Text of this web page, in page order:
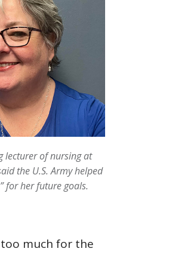
lecturer of nursing at
the U.S. Army helped
for her future goals.
much for the